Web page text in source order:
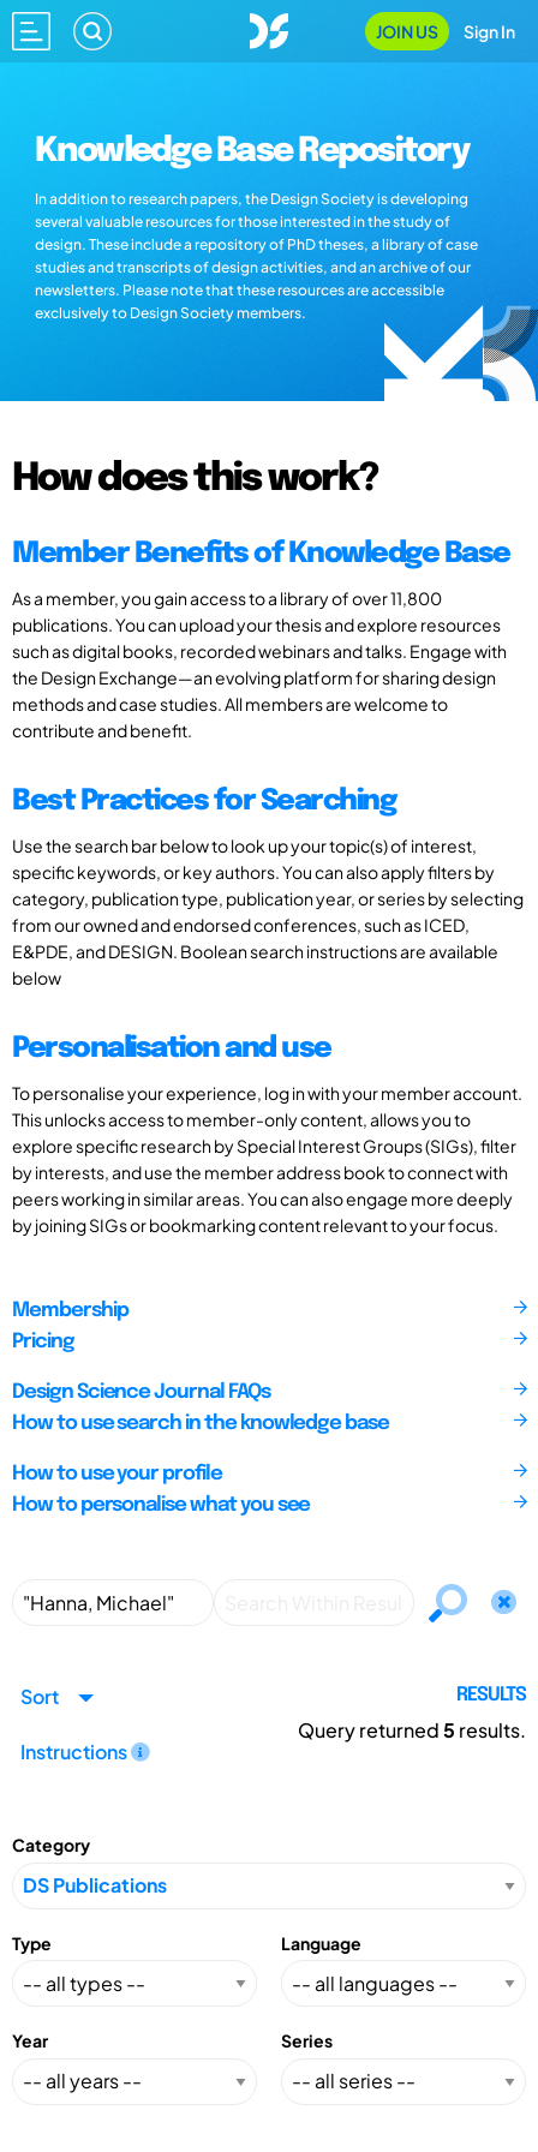
JOIN US Sign In
Knowledge Base Repository
In addition to research papers, the Design Society is developing
several valuable resources for those interested in the study of
design. These include a repository of PhD theses, a library of case
studies and transcripts of design activities, and an archive of our
newsletters. Please note that these resources are accessible
exclusively to Design Society members.
How does this work?
Member Benefits of Knowledge Base
As a member, you gain access to a library of over 11,800
publications. You can upload your thesis and explore resources
such as digital books, recorded webinars and talks. Engage with
the Design Exchange—an evolving platform for sharing design
methods and case studies. All members are welcome to
contribute and benefit.
Best Practices for Searching
Use the search bar below to look up your topic(s) of interest,
specific keywords, or key authors. You can also apply filters by
category, publication type, publication year, or series by selecting
from our owned and endorsed conferences, such as ICED,
E&PDE, and DESIGN. Boolean search instructions are available
below
Personalisation and use
To personalise your experience, log in with your member account.
This unlocks access to member-only content, allows you to
explore specific research by Special Interest Groups (SIGs), filter
by interests, and use the member address book to connect with
peers working in similar areas. You can also engage more deeply
by joining SIGs or bookmarking content relevant to your focus.
Membership
Pricing
Design Science Journal FAQs
How to use search in the knowledge base
How to use your profile
How to personalise what you see
Sort
Instructions
RESULTS
Query returned5 results.
Category
Type Language
Year Series